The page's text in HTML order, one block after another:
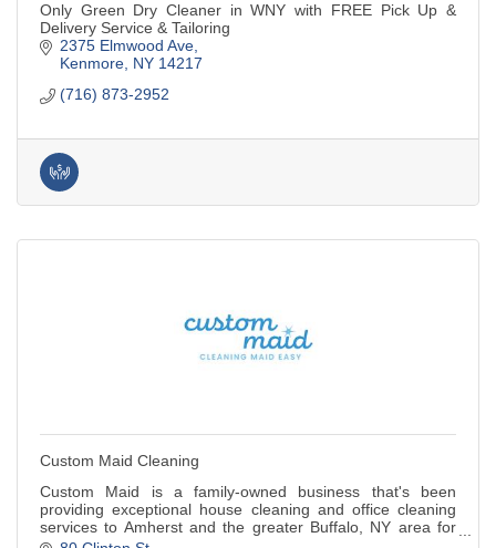
Only Green Dry Cleaner in WNY with FREE Pick Up &
Delivery Service & Tailoring
2375 Elmwood Ave
Kenmore NY 14217
(716) 873-2952
Custom Maid Cleaning
Custom Maid is a family-owned business that's been
providing exceptional house cleaning and office cleaning
services to Amherst and the greater Buffalo, NY area for